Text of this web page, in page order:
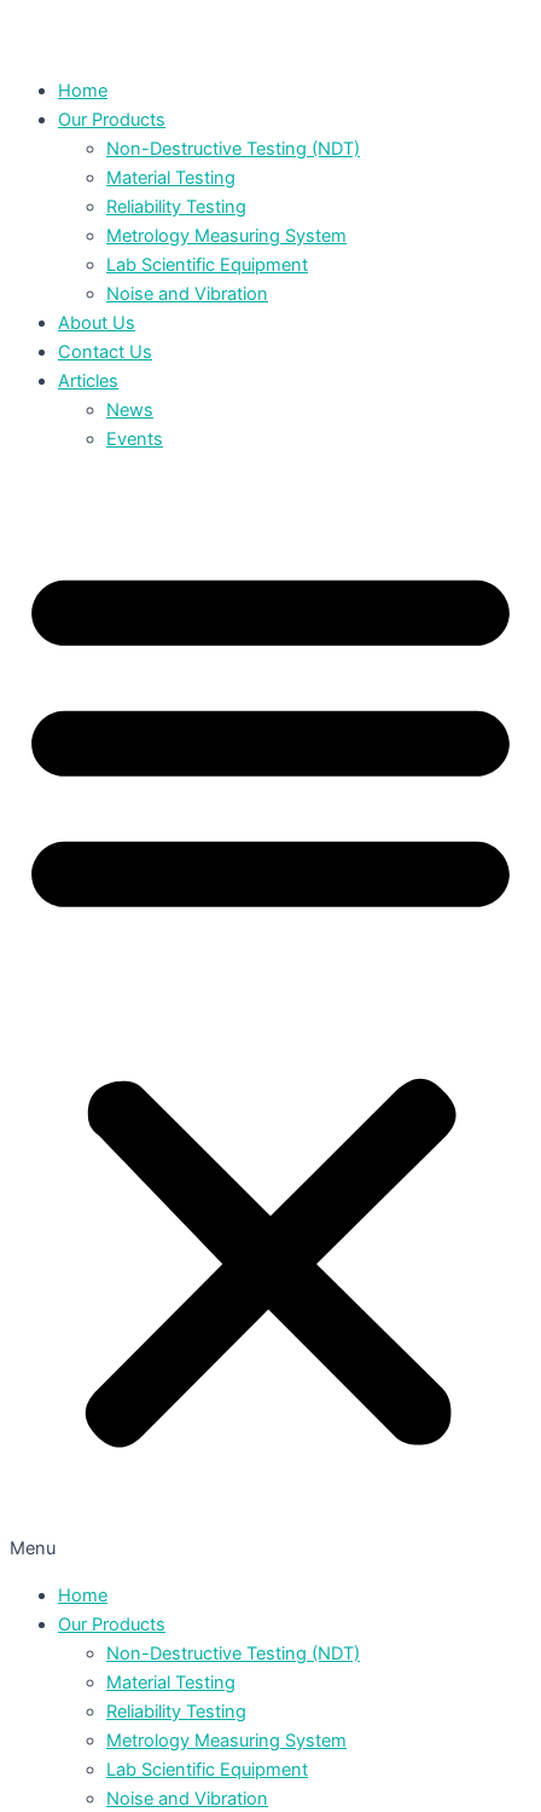
Home
Our Products
Non-Destructive Testing (NDT)
Material Testing
Reliability Testing
Metrology Measuring System
Lab Scientific Equipment
Noise and Vibration
About Us
Contact Us
Articles
News
Events
Menu
Home
Our Products
Non-Destructive Testing (NDT)
Material Testing
Reliability Testing
Metrology Measuring System
Lab Scientific Equipment
Noise and Vibration